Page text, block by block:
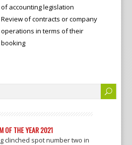
of accounting legislation
Review of contracts or company
operations in terms of their
booking
OF THE YEAR 2021
clinched spot number two in